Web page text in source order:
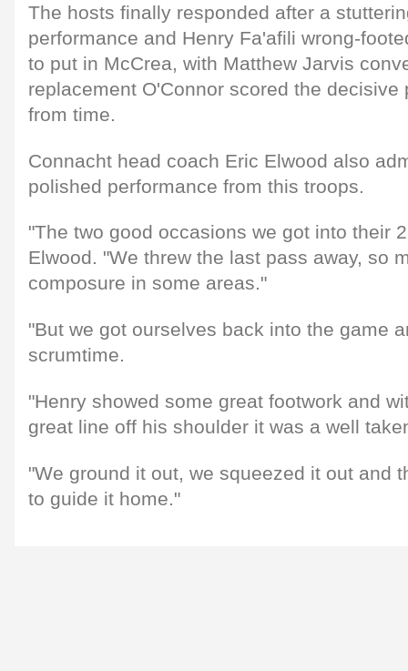
The hosts finally responded after a
performance and Henry Fa'afili wrong-
to put in McCrea, with Matthew Jarvis
replacement O'Connor scored the decisive
from time.
Connacht head coach Eric Elwood also
polished performance from this troops.
"The two good occasions we got into their
Elwood. "We threw the last pass away, so
composure in some areas."
"But we got ourselves back into the game
scrumtime.
"Henry showed some great footwork and
great line off his shoulder it was a well
"We ground it out, we squeezed it out and
to guide it home."